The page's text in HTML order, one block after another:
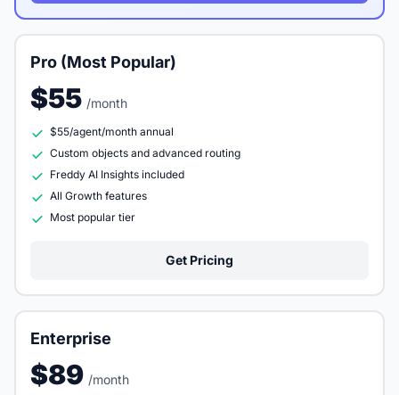
Pro (Most Popular)
$55 /month
$55/agent/month annual
Custom objects and advanced routing
Freddy AI Insights included
All Growth features
Most popular tier
Get Pricing
Enterprise
$89 /month